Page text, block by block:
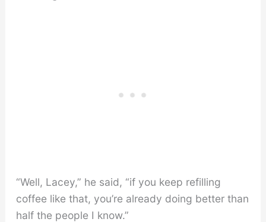
“Well, Lacey,” he said, “if you keep refilling
coffee like that, you’re already doing better than
half the people I know.”